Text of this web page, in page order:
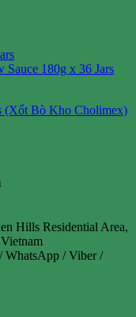
(Xốt Bò Kho Cholimex)
Hills Residential Area,
WhatsApp / Viber /